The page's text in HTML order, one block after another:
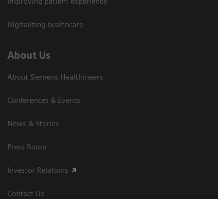
Digitalizing healthcare
About Us
About Siemens Healthineers
Conferences & Events
News & Stories
Press Room
Investor Relations
Contact Us